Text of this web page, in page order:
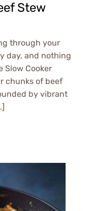
Stew
through your
day, and nothing
Slow Cooker
chunks of beef
by vibrant